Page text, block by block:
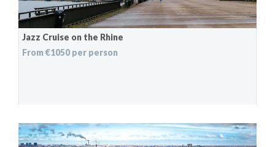
Jazz Cruise on the Rhine
From €1050 per person